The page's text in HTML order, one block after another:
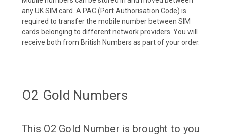
any UK SIM card. A PAC (Port Authorisation Code) is
required to transfer the mobile number between SIM
cards belonging to different network providers. You will
receive both from British Numbers as part of your order.
O2 Gold Numbers
This O2 Gold Number is brought to you